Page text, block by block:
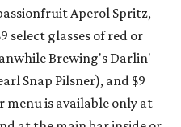
Aperol Spritz,
glasses of red or
Brewing's Darlin'
Snap Pilsner), and $9
menu is available only at